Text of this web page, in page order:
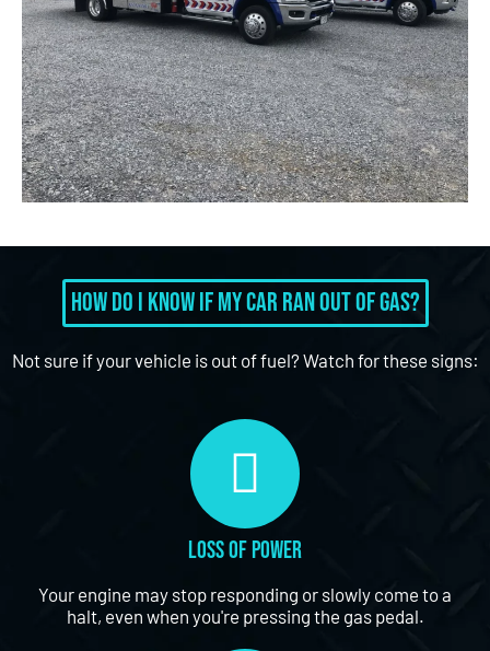
How Do I Know If My Car Ran Out of Gas?
Not sure if your vehicle is out of fuel? Watch for these signs:
Loss of Power
Your engine may stop responding or slowly come to a
halt, even when you're pressing the gas pedal.